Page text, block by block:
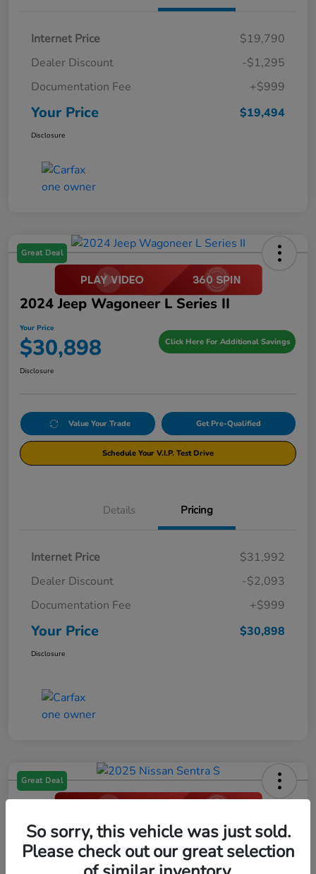
Internet Price
$19,790
Dealer Discount
-$1,295
Documentation Fee
+$999
Your Price $19,494
Disclosure
Great Deal
2024 Jeep Wagoneer L Series II
Your Price
$30,898 Click Here For Additional Savings
Disclosure
Value Your Trade Get Pre-Qualified
Schedule Your V.I.P. Test Drive
Details Pricing
Internet Price
$31,992
Dealer Discount
-$2,093
Documentation Fee
+$999
Your Price $30,898
Disclosure
Great Deal
2025 Nissan Sentra S
Your Price
Click Here For Additional Savings
So sorry, this vehicle was just sold.
Please check out our great selection